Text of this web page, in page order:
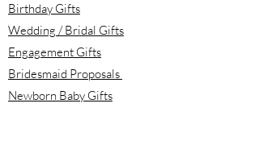
Birthday Gifts
Wedding / Bridal Gifts
Engagement Gifts
Bridesmaid Proposals
Newborn Baby Gifts